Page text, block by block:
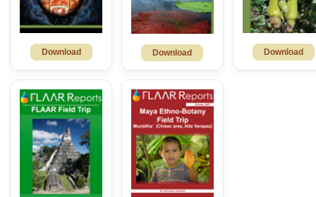
Download Download Download